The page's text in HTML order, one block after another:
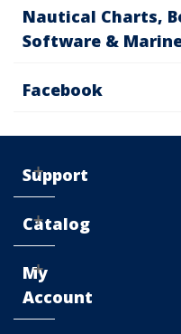
Nautical Charts,
Software &
Facebook
Support
Catalog
My
Account